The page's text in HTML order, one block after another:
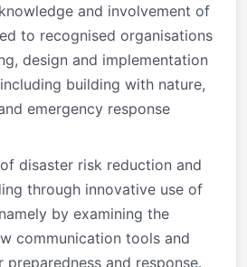
and involvement of
to recognised organisations
design and implementation
building with nature,
emergency response
disaster risk reduction and
through innovative use of
by examining the
communication tools and
and response.